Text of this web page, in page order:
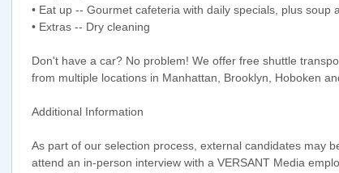
• Eat up -- Gourmet cafeteria with daily specials, plus soup
• Extras -- Dry cleaning
Don't have a car? No problem! We offer free shuttle
from multiple locations in Manhattan, Brooklyn, Hoboken
Additional Information
As part of our selection process, external candidates may
attend an in-person interview with a VERSANT Media